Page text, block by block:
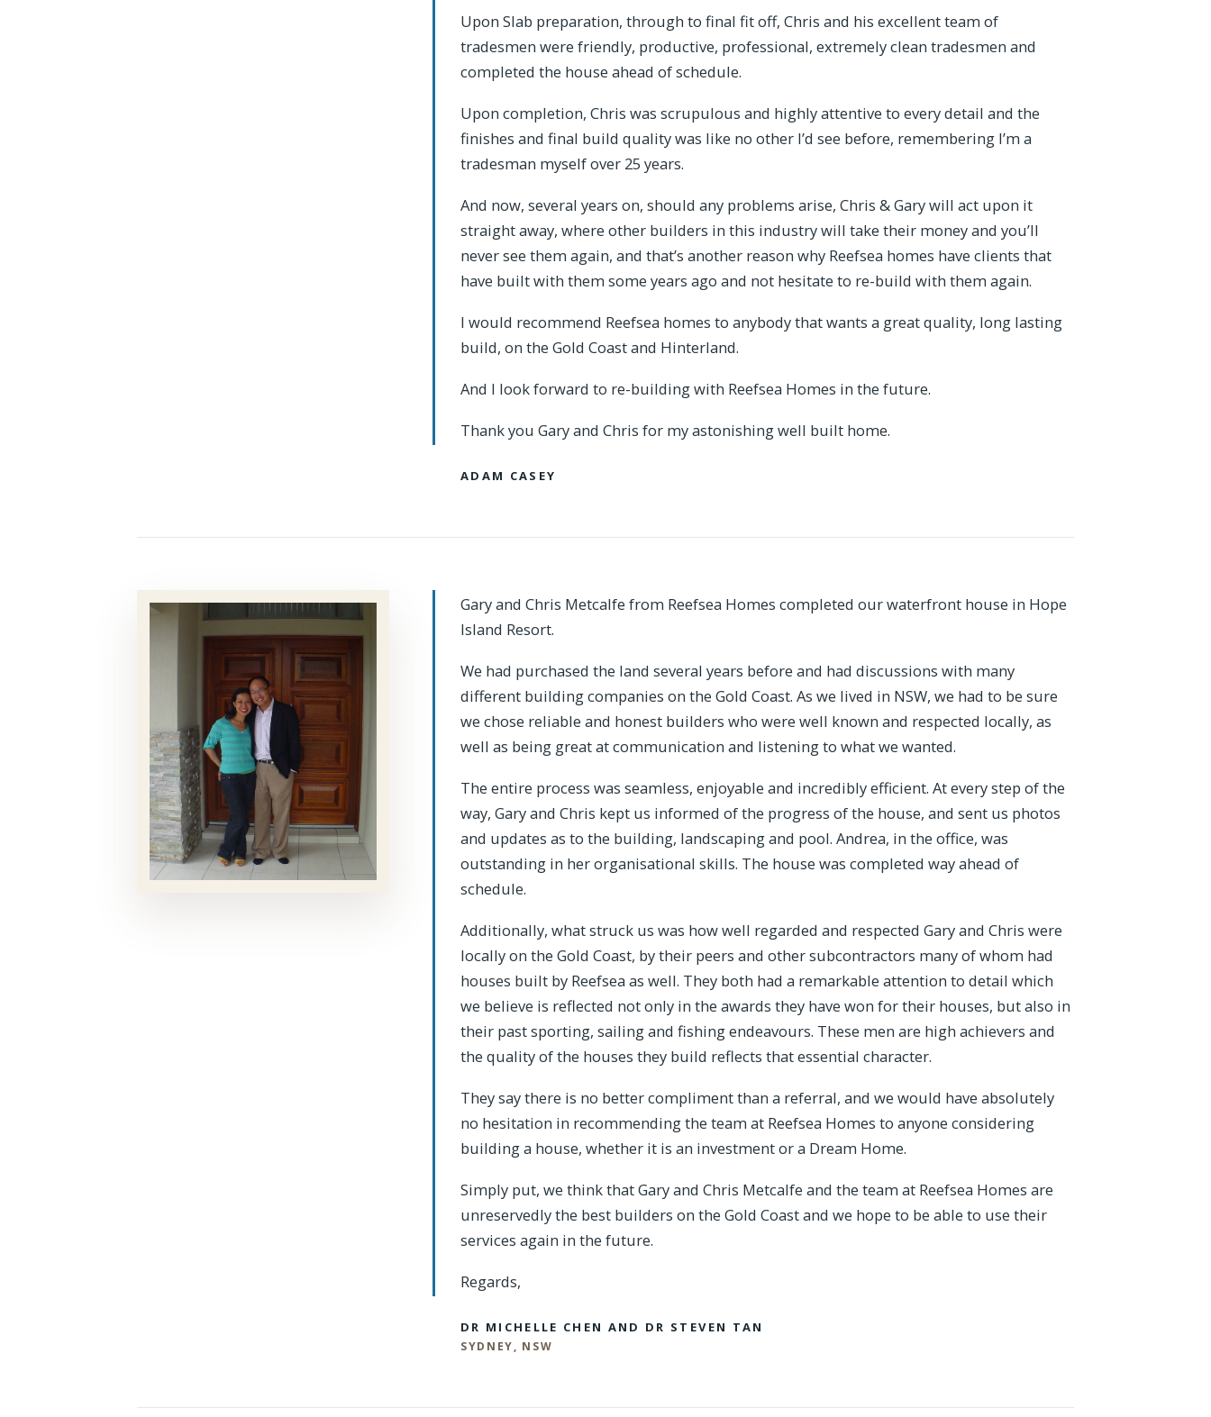
Upon Slab preparation, through to final fit off, Chris and his excellent team of
tradesmen were friendly, productive, professional, extremely clean tradesmen and
completed the house ahead of schedule.
Upon completion, Chris was scrupulous and highly attentive to every detail and the
finishes and final build quality was like no other I’d see before, remembering I’m a
tradesman myself over 25 years.
And now, several years on, should any problems arise, Chris & Gary will act upon it
straight away, where other builders in this industry will take their money and you’ll
never see them again, and that’s another reason why Reefsea homes have clients that
have built with them some years ago and not hesitate to re-build with them again.
I would recommend Reefsea homes to anybody that wants a great quality, long lasting
build, on the Gold Coast and Hinterland.
And I look forward to re-building with Reefsea Homes in the future.
Thank you Gary and Chris for my astonishing well built home.
ADAM CASEY
Gary and Chris Metcalfe from Reefsea Homes completed our waterfront house in Hope
Island Resort.
We had purchased the land several years before and had discussions with many
different building companies on the Gold Coast. As we lived in NSW, we had to be sure
we chose reliable and honest builders who were well known and respected locally, as
well as being great at communication and listening to what we wanted.
The entire process was seamless, enjoyable and incredibly efficient. At every step of the
way, Gary and Chris kept us informed of the progress of the house, and sent us photos
and updates as to the building, landscaping and pool. Andrea, in the office, was
outstanding in her organisational skills. The house was completed way ahead of
schedule.
Additionally, what struck us was how well regarded and respected Gary and Chris were
locally on the Gold Coast, by their peers and other subcontractors many of whom had
houses built by Reefsea as well. They both had a remarkable attention to detail which
we believe is reflected not only in the awards they have won for their houses, but also in
their past sporting, sailing and fishing endeavours. These men are high achievers and
the quality of the houses they build reflects that essential character.
They say there is no better compliment than a referral, and we would have absolutely
no hesitation in recommending the team at Reefsea Homes to anyone considering
building a house, whether it is an investment or a Dream Home.
Simply put, we think that Gary and Chris Metcalfe and the team at Reefsea Homes are
unreservedly the best builders on the Gold Coast and we hope to be able to use their
services again in the future.
Regards,
DR MICHELLE CHEN AND DR STEVEN TAN
SYDNEY, NSW